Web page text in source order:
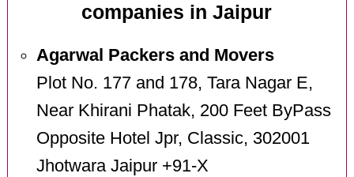
companies in Jaipur
Agarwal Packers and Movers
Plot No. 177 and 178, Tara Nagar E,
Near Khirani Phatak, 200 Feet ByPass
Opposite Hotel Jpr, Classic, 302001
Jhotwara Jaipur +91-X